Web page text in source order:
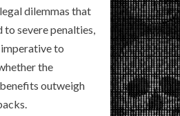
dilemmas that
to severe penalties,
to
the
outweigh